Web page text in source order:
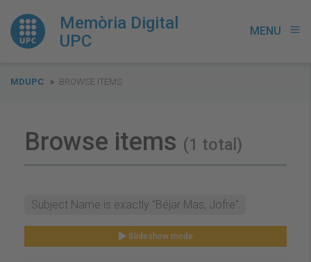
Memòria Digital
UPC
MENU menu
You
MDUPC BROWSE ITEMS
Browse items (1 total)
Subject Name is exactly "Béjar Mas, Jofre"
Slideshow mode